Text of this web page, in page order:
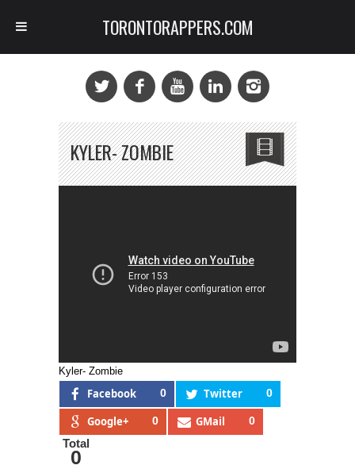
KYLER- ZOMBIE
Kyler- Zombie
Facebook 0 Twitter 0
Google+ 0 GMail 0
Total
0
TORONTORAPPERS.COM